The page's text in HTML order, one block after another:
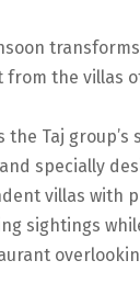
the villas
the Taj
specially
villas with
sightings